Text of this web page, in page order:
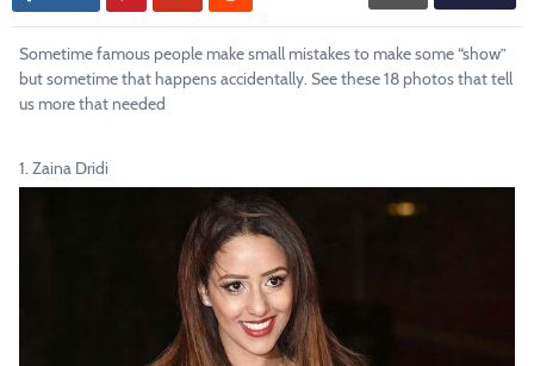
Sometime famous people make small mistakes to make some “show”
but sometime that happens accidentally. See these 18 photos that tell
us more that needed
1. Zaina Dridi